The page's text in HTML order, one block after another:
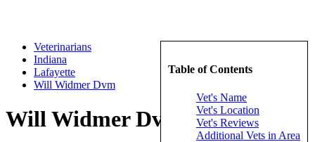
Table of Contents
Vet's Name
Vet's Location
Vet's Reviews
Additional Vets in Area
Veterinarians
Indiana
Lafayette
Will Widmer Dvm
Will Widmer Dvm